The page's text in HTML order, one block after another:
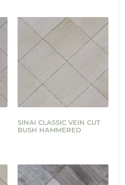
SINAI CLASSIC VEIN CUT
BUSH HAMMERED